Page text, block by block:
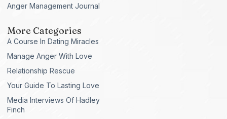
Anger Management Journal
More Categories
A Course In Dating Miracles
Manage Anger With Love
Relationship Rescue
Your Guide To Lasting Love
Media Interviews Of Hadley
Finch